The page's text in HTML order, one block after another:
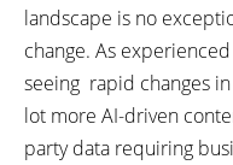
landscape is no
change. As
seeing rapid changes
lot more AI-driven
party data requiring